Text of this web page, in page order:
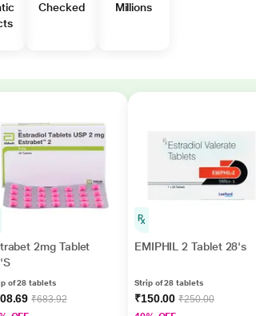
Checked
Millions
2mg Tablet
of 28 tablets
₹683.92
EMIPHIL 2 Tablet 28's
Strip of 28 tablets
₹150.00₹250.00